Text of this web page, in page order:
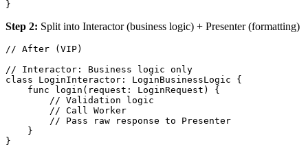
Step 2: Split into Interactor (business logic) + Presenter (formatting)
// After (VIP)
// Interactor: Business logic only
class LoginInteractor: LoginBusinessLogic {
    func login(request: LoginRequest) {
        // Validation logic
        // Call Worker
        // Pass raw response to Presenter
    }
}